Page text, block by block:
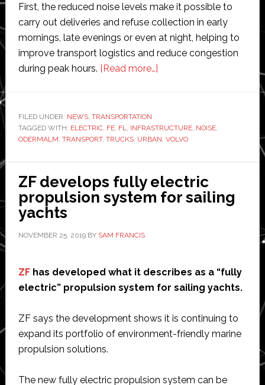
First, the reduced noise levels make it possible to
carry out deliveries and refuse collection in early
mornings, late evenings or even at night, helping to
improve transport logistics and reduce congestion
during peak hours. [Read more…]about
of
electric
trucks
for
urban
transport
FILED UNDER: NEWS, TRANSPORTATION
TAGGED WITH: ELECTRIC, FE, FL, INFRASTRUCTURE, NOISE,
ODERMALM, TRANSPORT, TRUCKS, URBAN, VOLVO
ZF develops fully electric
propulsion system for sailing
yachts
NOVEMBER 25, 2019BY SAM FRANCIS
ZFhas developed what it describes as a “fully
electric” propulsion system for sailing yachts.
ZF says the development shows it is continuing to
expand its portfolio of environment-friendly marine
propulsion solutions.
The new fully electric propulsion system can be